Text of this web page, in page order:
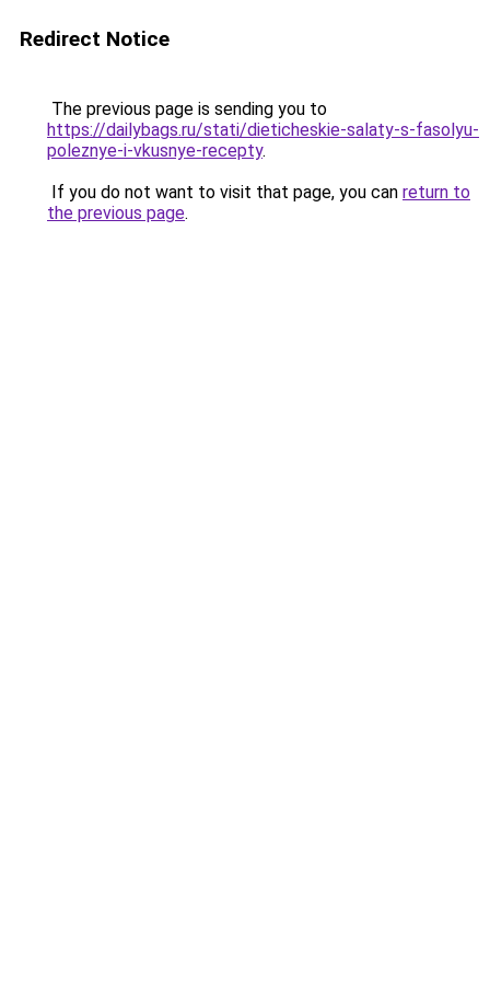
Redirect Notice
The previous page is sending you to
https://dailybags.ru/stati/dieticheskie-salaty-s-fasolyu-
poleznye-i-vkusnye-recepty.
If you do not want to visit that page, you can return to
the previous page.